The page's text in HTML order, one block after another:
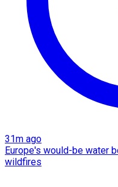
31m ago
Europe's would-be water
wildfires